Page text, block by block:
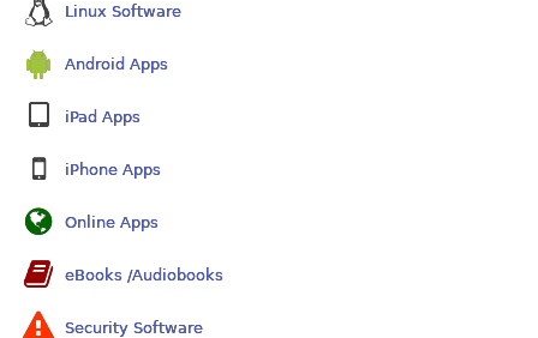
Linux Software
Android Apps
iPad Apps
iPhone Apps
Online Apps
eBooks /Audiobooks
Security Software